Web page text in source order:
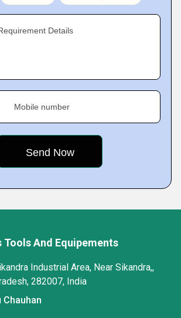
Details
Mobile number
Tools And Equipements
Industrial Area, Near Sikandra,,
282007, India
Chauhan